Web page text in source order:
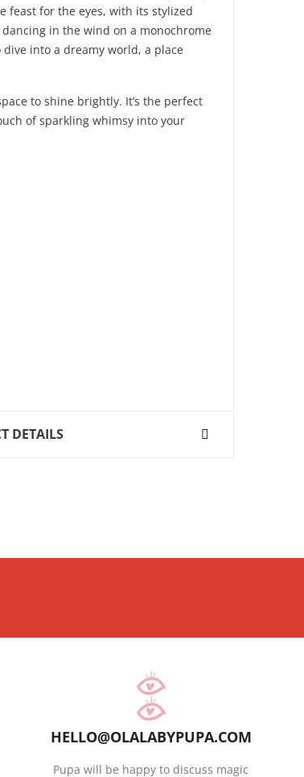
feast for the eyes, with its stylized
in the wind on a monochrome
into a dreamy world, a place
to shine brightly. It’s the perfect
of sparkling whimsy into your
DETAILS
HELLO@OLALABYPUPA.COM
Pupa will be happy to discuss magic